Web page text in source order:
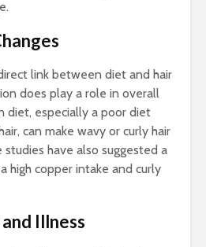
link between diet and hair
does play a role in overall
diet, especially a poor diet
can make wavy or curly hair
have also suggested a
high copper intake and curly
Illness